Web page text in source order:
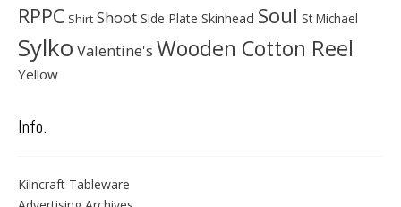
RPPC Shirt Shoot Side Plate Skinhead Soul St Michael
Sylko Valentine's Wooden Cotton Reel
Yellow
Info.
Kilncraft Tableware